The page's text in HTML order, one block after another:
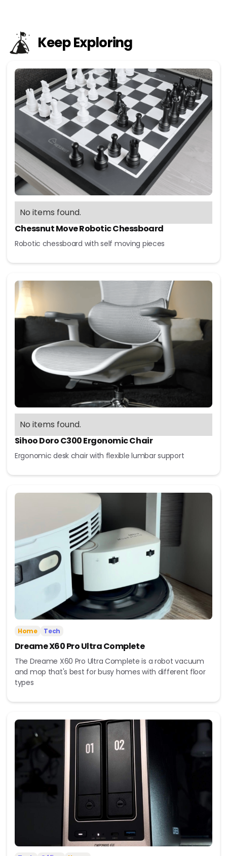
Keep Exploring
No items found.
Chessnut Move Robotic Chessboard
Robotic chessboard with self moving pieces
No items found.
Sihoo Doro C300 Ergonomic Chair
Ergonomic desk chair with flexible lumbar support
Home Tech
Dreame X60 Pro Ultra Complete
The Dreame X60 Pro Ultra Complete is a robot vacuum
and mop that's best for busy homes with different floor
types